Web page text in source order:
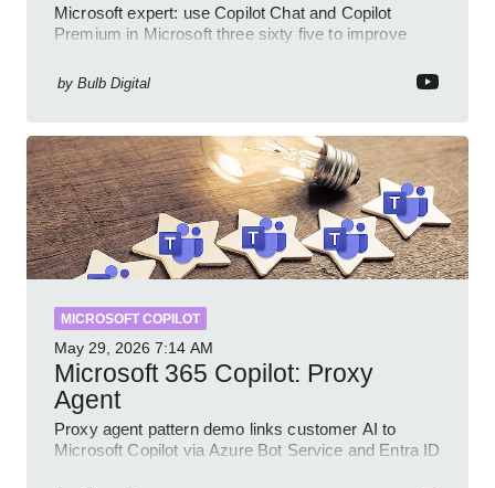
Microsoft expert: use Copilot Chat and Copilot
Premium in Microsoft three sixty five to improve
by Bulb Digital
MICROSOFT COPILOT
May 29, 2026 7:14 AM
Microsoft 365 Copilot: Proxy
Agent
Proxy agent pattern demo links customer AI to
Microsoft Copilot via Azure Bot Service and Entra ID